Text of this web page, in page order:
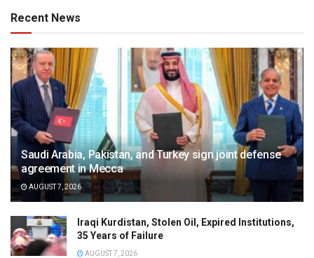
Recent News
Saudi Arabia, Pakistan, and Turkey sign joint defense
agreement in Mecca
AUGUST 7, 2026
Iraqi Kurdistan, Stolen Oil, Expired Institutions,
35 Years of Failure
AUGUST 7, 2026